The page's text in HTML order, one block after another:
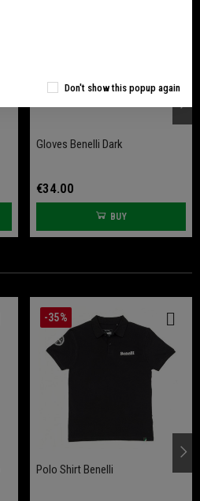
Gloves Benelli Dark
€34.00
BUY
-35%
Polo Shirt Benelli
Don't show this popup again